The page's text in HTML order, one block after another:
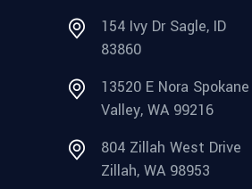
154 Ivy Dr Sagle, ID
83860
13520 E Nora Spokane
Valley, WA 99216
804 Zillah West Drive
Zillah, WA 98953